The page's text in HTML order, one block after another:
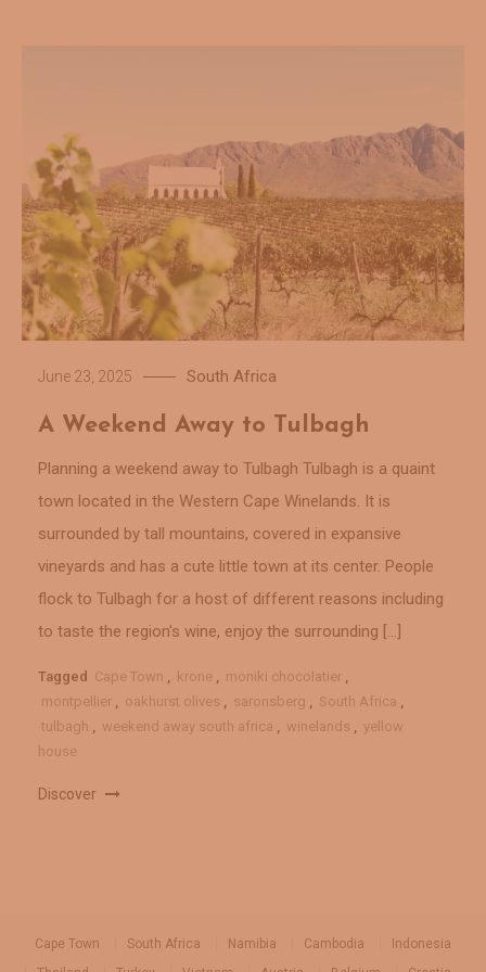
June 23, 2025 South Africa
A Weekend Away to Tulbagh
Planning a weekend away to Tulbagh Tulbagh is a quaint
town located in the Western Cape Winelands. It is
surrounded by tall mountains, covered in expansive
vineyards and has a cute little town at its center. People
flock to Tulbagh for a host of different reasons including
to taste the region’s wine, enjoy the surrounding […]
Tagged Cape Town , krone , moniki chocolatier ,
montpellier , oakhurst olives , saronsberg , South Africa ,
tulbagh , weekend away south africa , winelands , yellow
house
Discover
Cape Town South Africa Namibia Cambodia
Indonesia